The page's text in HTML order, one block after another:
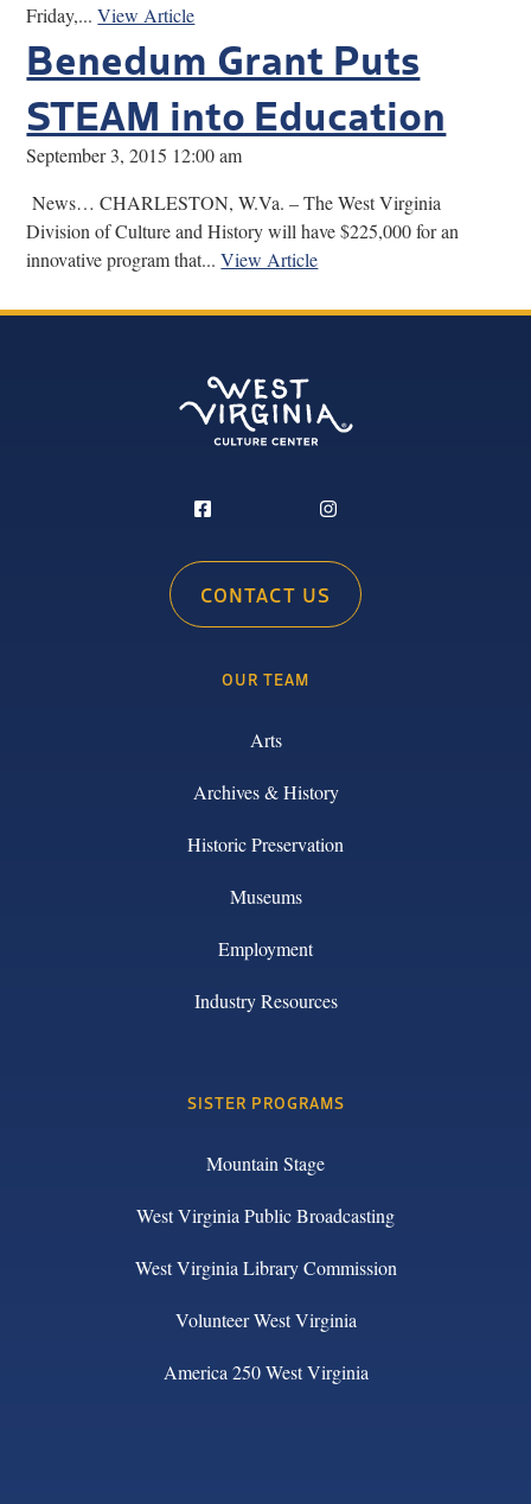
Friday,...View Article
Benedum Grant Puts
STEAM into Education
September 3, 2015 12:00 am
News… CHARLESTON, W.Va. – The West Virginia
Division of Culture and History will have $225,000 for an
innovative program that...View Article
CONTACT US
OUR TEAM
Arts
Archives & History
Historic Preservation
Museums
Employment
Industry Resources
SISTER PROGRAMS
Mountain Stage
West Virginia Public Broadcasting
West Virginia Library Commission
Volunteer West Virginia
America 250 West Virginia